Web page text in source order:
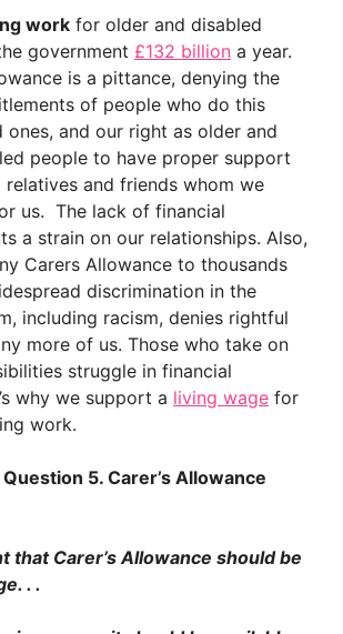
work for older and disabled
government £132 billion a year.
is a pittance, denying the
of people who do this
and our right as older and
people to have proper support
and friends whom we
us. The lack of financial
a strain on our relationships. Also,
Carers Allowance to thousands
discrimination in the
including racism, denies rightful
more of us. Those who take on
struggle in financial
why we support a living wage for
work.
Question 5. Carer’s Allowance
that Carer’s Allowance should be
. .